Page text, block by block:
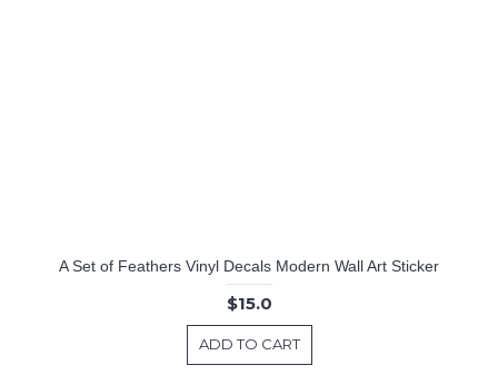
A Set of Feathers Vinyl Decals Modern Wall Art Sticker
$15.0
ADD TO CART